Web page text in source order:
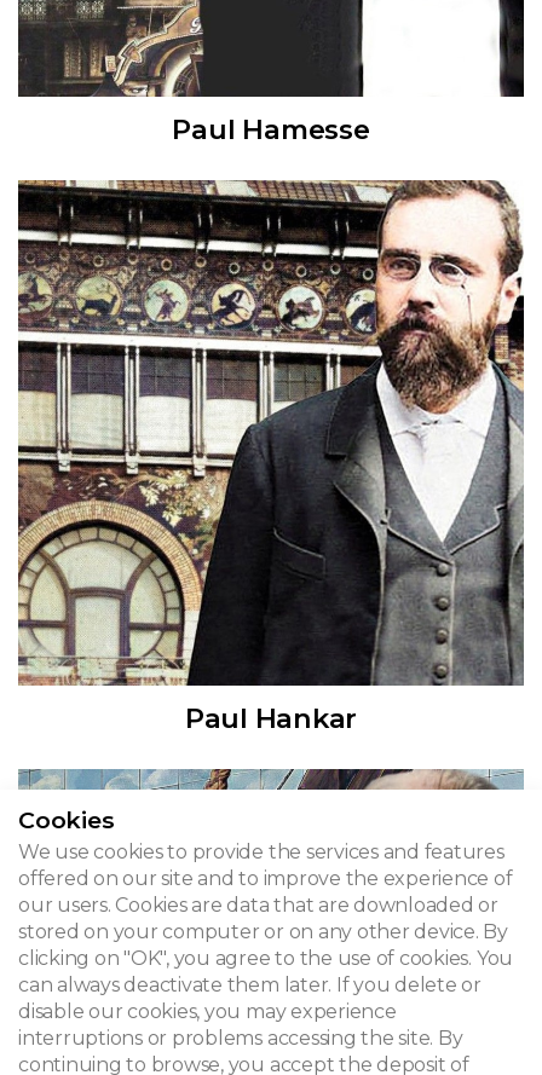
Paul Hamesse
Paul Hankar
Cookies
We use cookies to provide the services and features
offered on our site and to improve the experience of
our users. Cookies are data that are downloaded or
stored on your computer or on any other device. By
clicking on "OK", you agree to the use of cookies. You
can always deactivate them later. If you delete or
disable our cookies, you may experience
interruptions or problems accessing the site. By
continuing to browse, you accept the deposit of